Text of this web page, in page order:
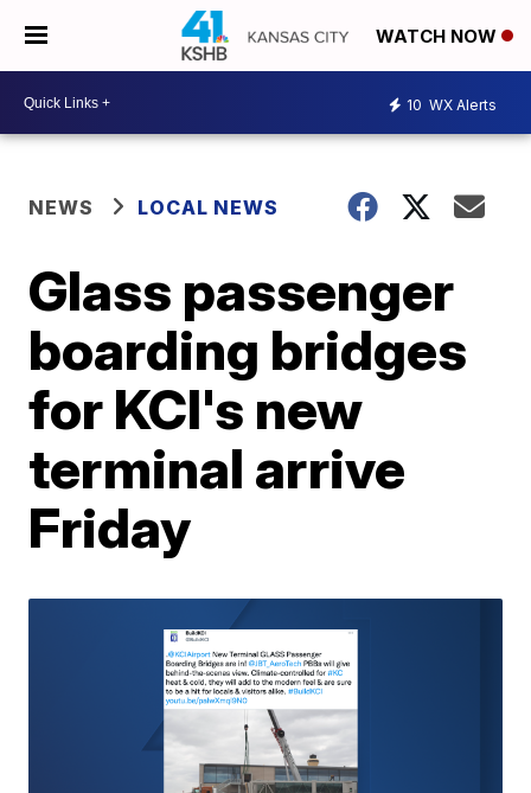
WATCH NOW
10 WX Alerts
NEWS LOCAL NEWS
Glass passenger
boarding bridges
for KCI's new
terminal arrive
Friday